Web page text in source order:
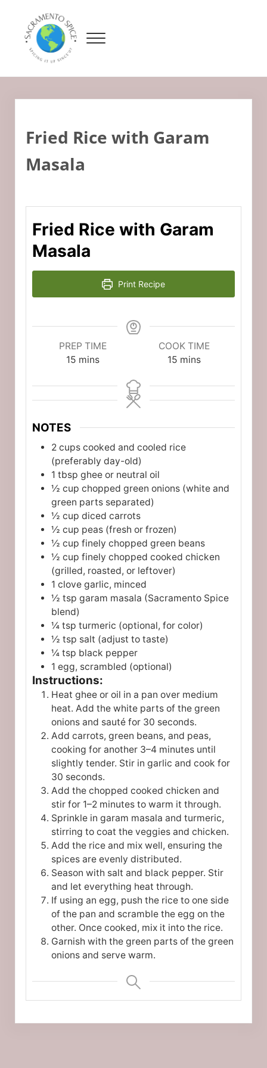
Sacramento Spice
Menu
Fried Rice with Garam
Masala
Fried Rice with Garam
Masala
Print Recipe
PREP TIME
15minutes
mins
COOK TIME
15 minutes
mins
NOTES
2 cups cooked and cooled rice
(preferably day-old)
1 tbsp ghee or neutral oil
½ cup chopped green onions (white and
green parts separated)
½ cup diced carrots
½ cup peas (fresh or frozen)
½ cup finely chopped green beans
½ cup finely chopped cooked chicken
(grilled, roasted, or leftover)
1 clove garlic, minced
½ tsp garam masala (Sacramento Spice
blend)
¼ tsp turmeric (optional, for color)
½ tsp salt (adjust to taste)
¼ tsp black pepper
1 egg, scrambled (optional)
Instructions:
Heat ghee or oil in a pan over medium
heat. Add the white parts of the green
onions and sauté for 30 seconds.
Add carrots, green beans, and peas,
cooking for another 3–4 minutes until
slightly tender. Stir in garlic and cook for
30 seconds.
Add the chopped cooked chicken and
stir for 1–2 minutes to warm it through.
Sprinkle in garam masala and turmeric,
stirring to coat the veggies and chicken.
Add the rice and mix well, ensuring the
spices are evenly distributed.
Season with salt and black pepper. Stir
and let everything heat through.
If using an egg, push the rice to one side
of the pan and scramble the egg on the
other. Once cooked, mix it into the rice.
Garnish with the green parts of the green
onions and serve warm.